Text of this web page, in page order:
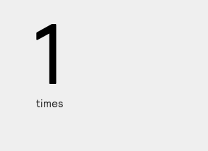
1
times